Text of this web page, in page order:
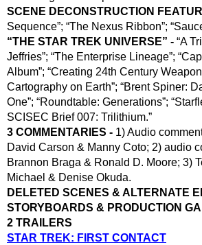
SCENE DECONSTRUCTION
Sequence”; “The Nexus Ribbon”;
“THE STAR TREK UNIVERSE” - “A
Jeffries”; “The Enterprise Lineage”;
Album”; “Creating 24th Century
Cartography on Earth”; “Brent Spiner:
One”; “Roundtable: Generations”;
SCISEC Brief 007: Trilithium.”
3 COMMENTARIES - 1) Audio
David Carson & Manny Coto; 2) audio
Brannon Braga & Ronald D. Moore; 3)
Michael & Denise Okuda.
DELETED SCENES & ALTERNATE
STORYBOARDS & PRODUCTION
2 TRAILERS
STAR TREK: FIRST CONTACT